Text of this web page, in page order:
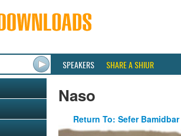
SPEAKERS SHARE A SHIUR
Naso
Return To: Sefer Bamidbar